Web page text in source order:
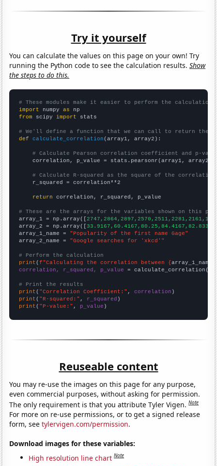
Try it yourself
You can calculate the values on this page on your own! Try
running the Python code to see the calculation results.Show
the steps to do this.
# These modules make it easier to perform the calculation
import numpy as
from scipy import stats
# We'll define a function that we can call to return the
def
calculate_correlation (array1, array2):
# Calculate Pearson correlation coefficient and p-
    correlation, p_value = stats.pearsonr(array1, array2)
# Calculate R-squared as the square of the
    r_squared = correlation**2
return correlation, r_squared, p_value
# These are the arrays for the variables shown on this
array_1 = np.array([
array_2 = np.array([
array_1_name = "Popularity of the first name Gage"
array_2_name = "Google searches for 'xkcd'"
# Perform the calculation
print (f"Calculating the correlation between {array_1_name
correlation, r_squared, p_value = calculate_correlation(
# Print the results
print ( "Correlation Coefficient:" , correlation
print ( "R-squared:" , r_squared
print ( "P-value:" , p_value )
Reuseable content
You may re-use the images on this page for any purpose,
even commercial purposes, without asking for permission.
The only requirement is that you attribute Tyler Vigen.Note
For more on re-use permissions, or to get a signed release
form, seetylervigen.com/permission.
Download images for these variables:
High resolution line chart Note